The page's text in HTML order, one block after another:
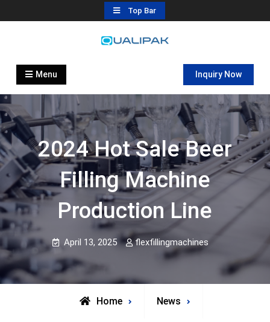
to
Top Bar
Automatic Filling Machine
flexfillingmachines.com
Menu Inquiry Now
2024 Hot Sale Beer
Filling Machine
Production Line
April 13, 2025 flexfillingmachines
Home News